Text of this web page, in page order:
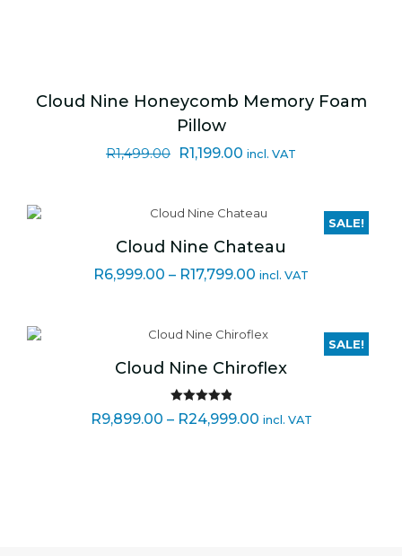
Cloud Nine Honeycomb Memory Foam
Pillow
R1,499.00
Original
R1,499.00.
R1,199.00 Current
R1,199.00.
incl. VAT
SALE!
Cloud Nine Chateau
R6,999.00 – R17,799.00 Price
through
R17,799.00
incl. VAT
SALE!
Cloud Nine Chiroflex
Rated 5.00
R9,899.00 – R24,999.00Price
incl. VAT